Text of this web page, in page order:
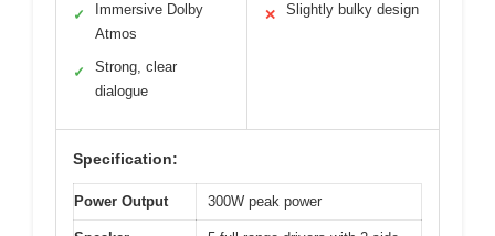
✓
Immersive Dolby
Atmos
✓
Strong, clear
dialogue
✕ Slightly bulky design
Specification:
Power Output 300W peak power